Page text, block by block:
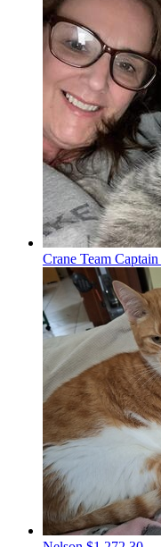
Crane Team Captain